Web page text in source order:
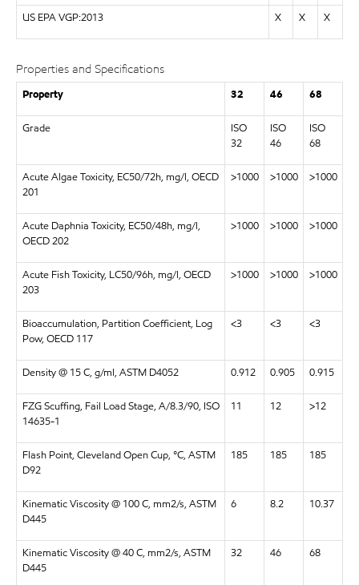
US EPA VGP:2013 X X X
Properties and Specifications
Property 32 46 68
Grade
ISO
32
ISO
46
ISO
68
Acute Algae Toxicity, EC50/72h, mg/l, OECD
201
>1000 >1000 >1000
Acute Daphnia Toxicity, EC50/48h, mg/l,
OECD 202
>1000 >1000 >1000
Acute Fish Toxicity, LC50/96h, mg/l, OECD
203
>1000 >1000 >1000
Bioaccumulation, Partition Coefficient, Log
Pow, OECD 117
<3 <3 <3
Density @ 15 C, g/ml, ASTM D4052 0.912 0.905 0.915
FZG Scuffing, Fail Load Stage, A/8.3/90, ISO
14635-1
11 12 >12
Flash Point, Cleveland Open Cup, °C, ASTM
D92
185 185 185
Kinematic Viscosity @ 100 C, mm2/s, ASTM
D445
6 8.2 10.37
Kinematic Viscosity @ 40 C, mm2/s, ASTM
D445
32 46 68